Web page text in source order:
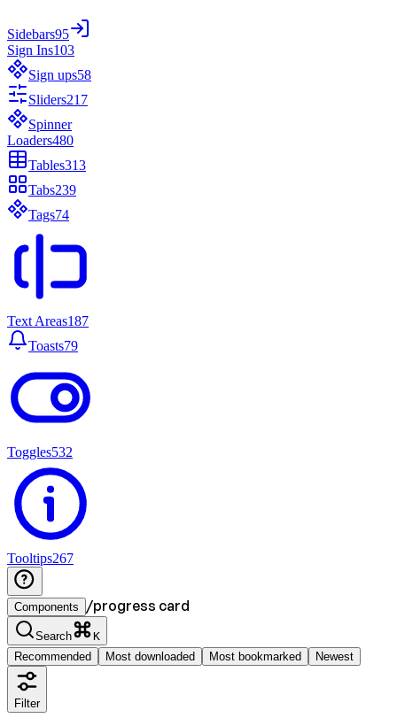
Sidebars95
Sign Ins103
Sign ups58
Sliders217
Spinner
Loaders480
Tables313
Tabs239
Tags74
Text Areas187
Toasts79
Toggles532
Tooltips267
Components /progress card
Search
K
Recommended
Most downloaded Most bookmarked Newest
Filter